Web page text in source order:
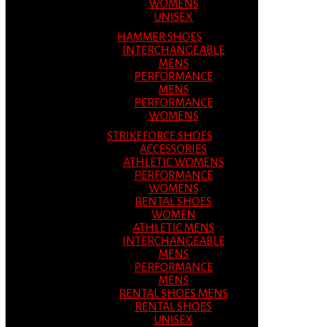
WOMENS
UNISEX
HAMMER SHOES
INTERCHANGEABLE
MENS
PERFORMANCE
MENS
PERFORMANCE
WOMENS
STRIKEFORCE SHOES
ACCESSORIES
ATHLETIC WOMENS
PERFORMANCE
WOMENS
RENTAL SHOES
WOMEN
ATHLETIC MENS
INTERCHANGEABLE
MENS
PERFORMANCE
MENS
RENTAL SHOES MENS
RENTAL SHOES
UNISEX